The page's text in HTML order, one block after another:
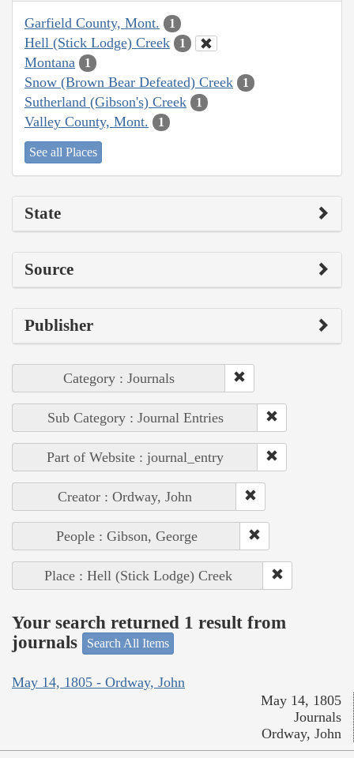
Garfield County, Mont. 1
Hell (Stick Lodge) Creek 1
Montana 1
Snow (Brown Bear Defeated) Creek 1
Sutherland (Gibson's) Creek 1
Valley County, Mont. 1
See all Places
State
Source
Publisher
Category : Journals
Sub Category : Journal Entries
Part of Website : journal_entry
Creator : Ordway, John
People : Gibson, George
Place : Hell (Stick Lodge) Creek
Your search returned 1 result from
journals
Search All Items
May 14, 1805 - Ordway, John
May 14, 1805
Journals
Ordway, John